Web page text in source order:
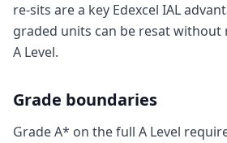
re-sits are a key Edexcel IAL
graded units can be resat
A Level.
Grade boundaries
Grade A* on the full A Level